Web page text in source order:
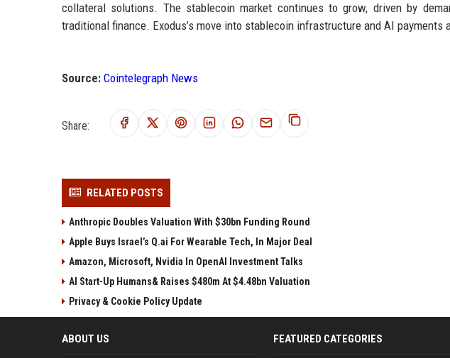
collateral solutions. The stablecoin market continues to grow, driven by
traditional finance. Exodus’s move into stablecoin infrastructure and AI
Source: Cointelegraph News
Share:
RELATED POSTS
Anthropic Doubles Valuation With $30bn Funding Round
Apple Buys Israel’s Q.ai For Wearable Tech, In Major Deal
Amazon, Microsoft, Nvidia In OpenAI Investment Talks
AI Start-Up Humans& Raises $480m At $4.48bn Valuation
Privacy & Cookie Policy Update
ABOUT US FEATURED CATEGORIES